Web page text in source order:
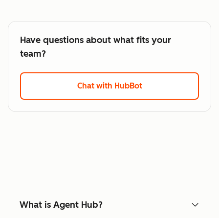
Have questions about what fits your
team?
Chat with HubBot
What is Agent Hub?